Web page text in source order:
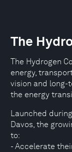
The
The Hydrogen
energy,
vision and
the energy
Launched
Davos, the
to:
- Accelerate